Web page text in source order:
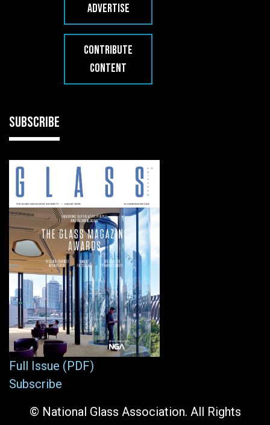
ADVERTISE
CONTRIBUTE
CONTENT
SUBSCRIBE
Full Issue (PDF)
Subscribe
© National Glass Association. All Rights